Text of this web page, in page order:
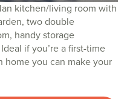
kitchen/living room with
two double
handy storage
if you’re a first-time
home you can make your